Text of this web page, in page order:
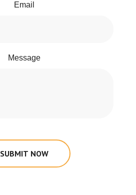
Email
Message
SUBMIT NOW